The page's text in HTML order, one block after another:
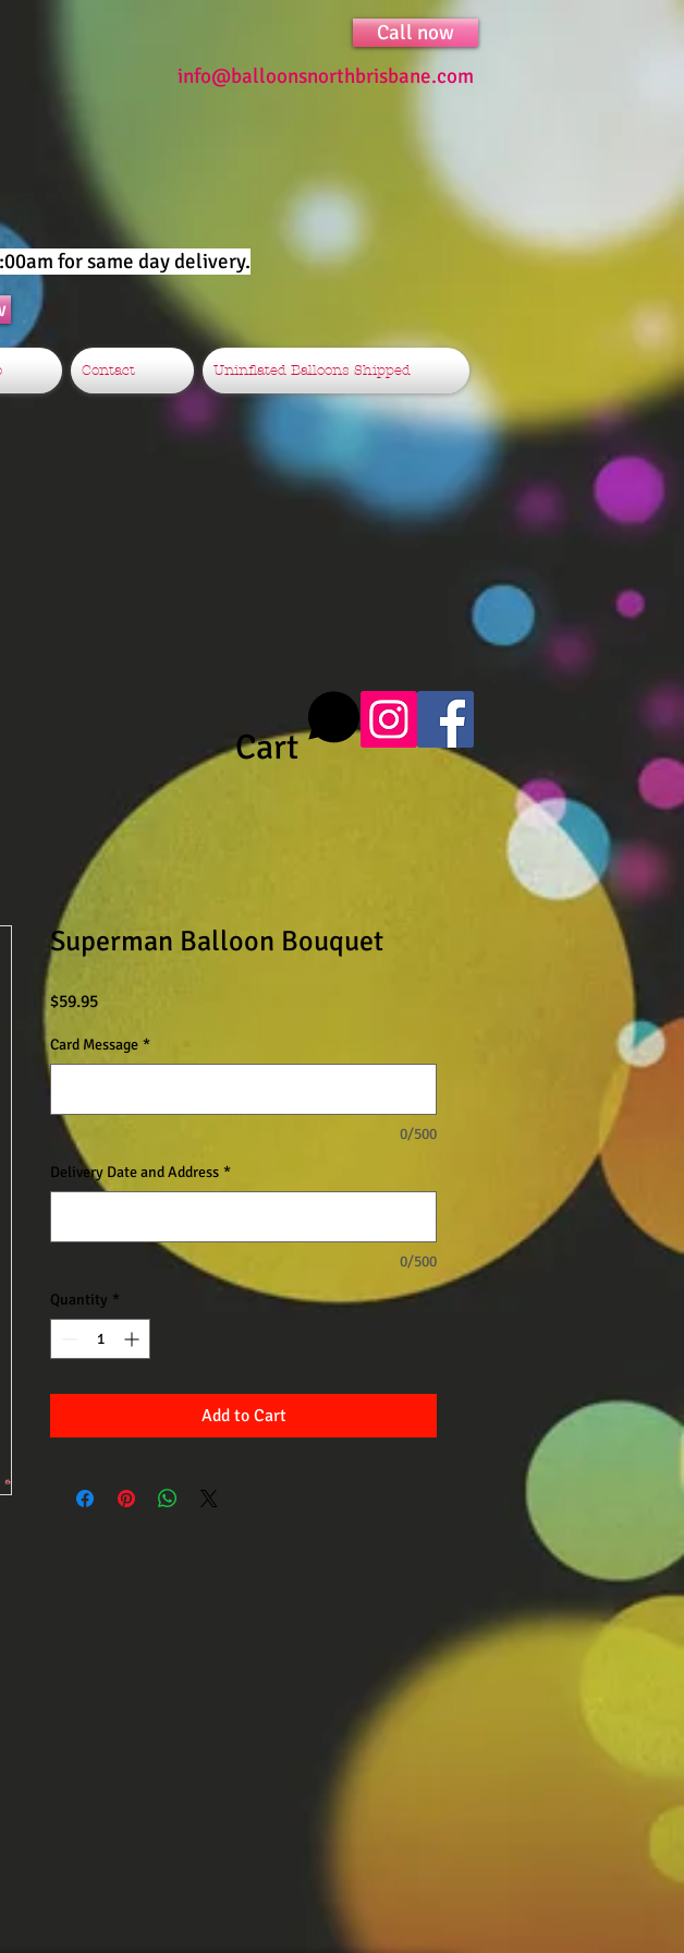
for same day delivery.
Contact Uninflated Balloons Shipped
info@balloonsnorthbrisbane.com
Call now
Cart
Superman Balloon Bouquet
$59.95Price
Card Message *
0/500
Delivery Date and Address *
0/500
Quantity *
Add to Cart